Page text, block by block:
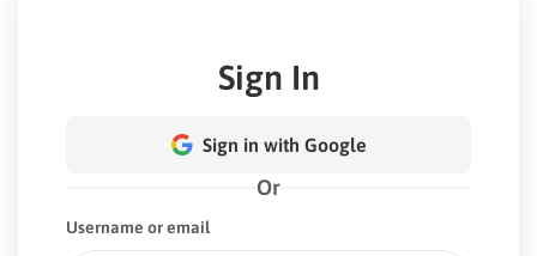
Sign In
Sign in with Google
Or
Username or email